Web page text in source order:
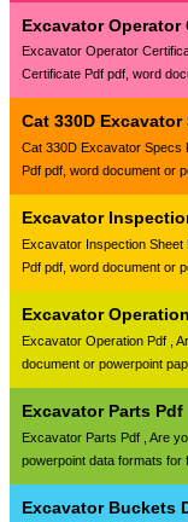
Excavator Operator
Excavator Operator
Certificate Pdf pdf, word
Cat 330D Excavator
Cat 330D Excavator Specs
Pdf pdf, word document or
Excavator
Excavator Inspection Sheet
Pdf pdf, word document or
Excavator
Excavator Operation Pdf ,
document or powerpoint
Excavator Parts Pdf
Excavator Parts Pdf , Are
powerpoint data formats for
Excavator Buckets